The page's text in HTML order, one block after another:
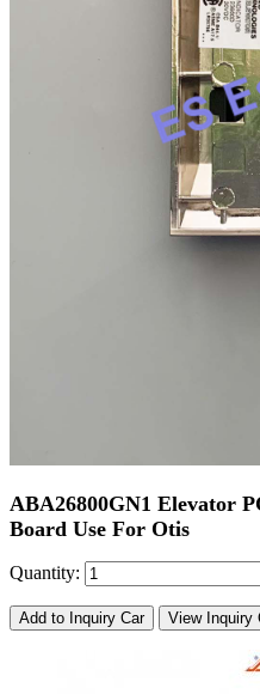
ABA26800GN1 Elevator
Board Use For Otis
Quantity:
Add to Inquiry Car View Inquiry